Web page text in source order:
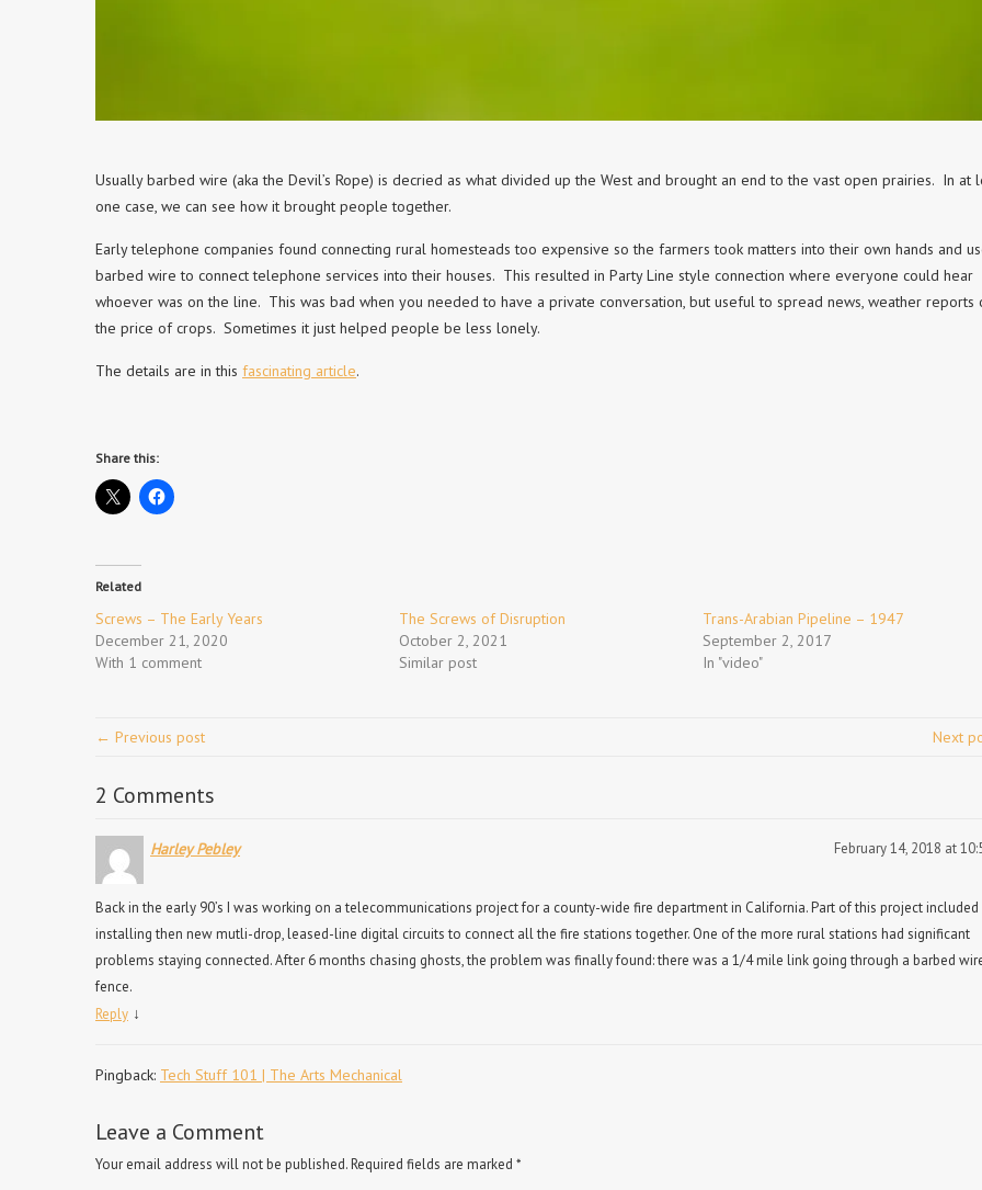
Usually barbed wire (aka the Devil’s Rope) is decried as what divided up the West and brought an end to the vast open prairies. In at
one case, we can see how it brought people together.
Early telephone companies found connecting rural homesteads too expensive so the farmers took matters into their own hands and
barbed wire to connect telephone services into their houses. This resulted in Party Line style connection where everyone could hear
whoever was on the line. This was bad when you needed to have a private conversation, but useful to spread news, weather reports
the price of crops. Sometimes it just helped people be less lonely.
The details are in this fascinating article.
Share this:
Related
Screws – The Early Years
December 21, 2020
With 1 comment
The Screws of Disruption
October 2, 2021
Similar post
Trans-Arabian Pipeline – 1947
September 2, 2017
In "video"
← Previous post Next
2 Comments
Harley Pebley February 14, 2018 at
Back in the early 90’s I was working on a telecommunications project for a county-wide fire department in California. Part of this project included
installing then new mutli-drop, leased-line digital circuits to connect all the fire stations together. One of the more rural stations had significant
problems staying connected. After 6 months chasing ghosts, the problem was finally found: there was a 1/4 mile link going through a barbed
fence.
Reply ↓
Pingback: Tech Stuff 101 | The Arts Mechanical
Leave a Comment
Your email address will not be published.Required fields are marked *